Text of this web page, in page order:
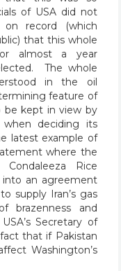
of USA did not
record (which
that this whole
almost a year
The whole
in the oil
feature of
be kept in view by
when deciding its
latest example of
where the
Rice
an agreement
supply Iran’s gas
and
Secretary of
that if Pakistan
Washington’s